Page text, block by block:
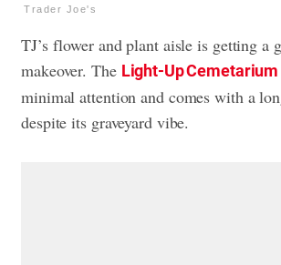
Trader Joe's
TJ’s flower and plant aisle is getting a
makeover. The Light-Up Cemetarium
minimal attention and comes with a
despite its graveyard vibe.